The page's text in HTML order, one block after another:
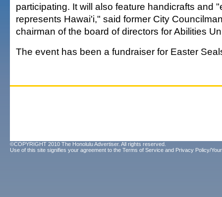
participating. It will also feature handicrafts and
represents Hawai'i," said former City
chairman of the board of directors for Abilities
The event has been a fundraiser for Easter
©COPYRIGHT 2010 The Honolulu Advertiser. All rights reserved.
Use of this site signifies your agreement to the Terms of Service and Privacy Policy/